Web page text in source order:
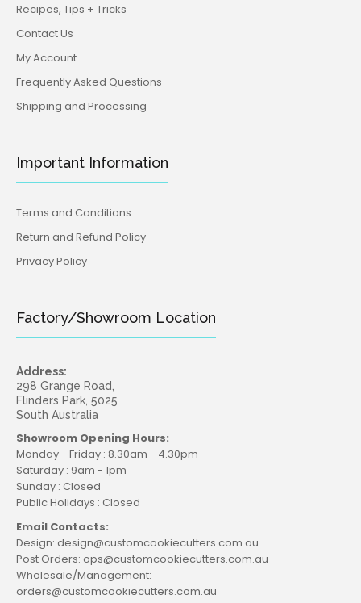
Recipes, Tips + Tricks
Contact Us
My Account
Frequently Asked Questions
Shipping and Processing
Important Information
Terms and Conditions
Return and Refund Policy
Privacy Policy
Factory/Showroom Location
Address:
298 Grange Road,
Flinders Park, 5025
South Australia
Showroom Opening Hours:
Monday - Friday : 8.30am - 4.30pm
Saturday : 9am - 1pm
Sunday : Closed
Public Holidays : Closed
Email Contacts:
Design: design@customcookiecutters.com.au
Post Orders: ops@customcookiecutters.com.au
Wholesale/Management:
orders@customcookiecutters.com.au